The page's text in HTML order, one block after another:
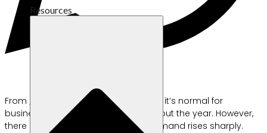
Resources
From
insights, we learn that it’s normal for
business profits to fluctuate throughout the year. However,
there are certain moments when demand rises sharply.